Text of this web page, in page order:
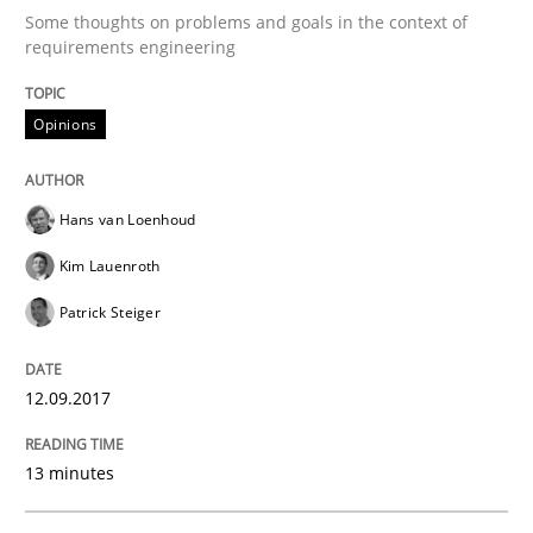
Making “agiLE” Work
Written byJoy Beatty
READ ARTICLE
Methods
Some thoughts on problems and goals in the context of
requirements engineering
Opinions
Hans van Loenhoud
Kim Lauenroth
Patrick Steiger
12.09.2017
13 minutes